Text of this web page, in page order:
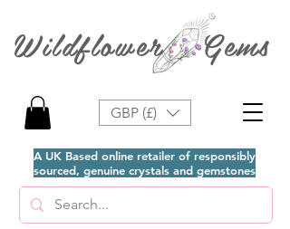
A UK Based online retailer of responsibly
sourced, genuine crystals and gemstones
Wildflower Gems
GBP (£)